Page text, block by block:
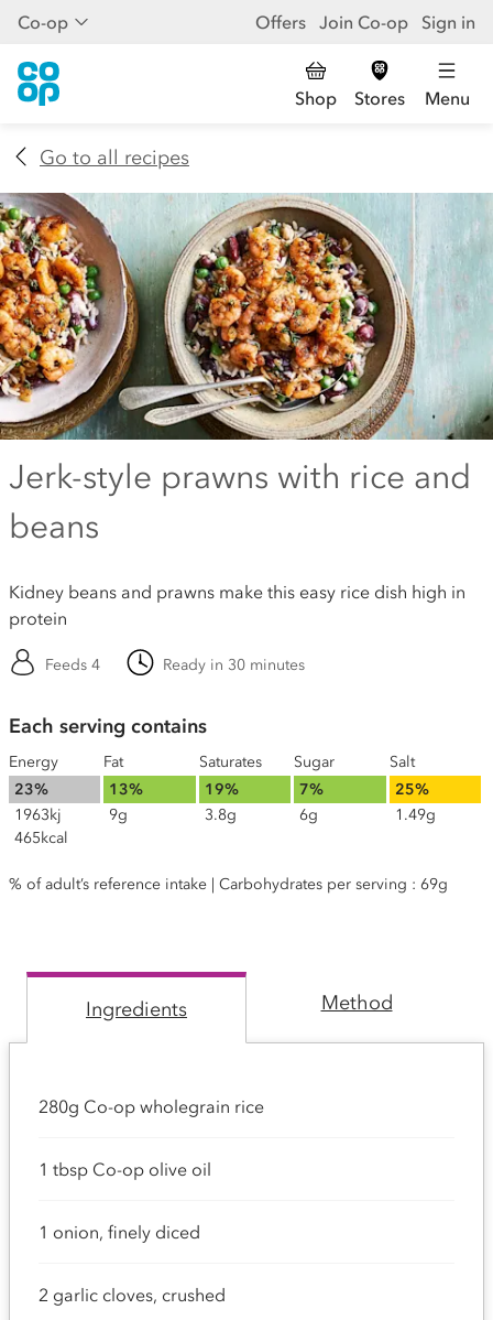
Co-op Offers Join Co-op Sign in
Shop Stores Menu
Go to all recipes
Jerk-style prawns with rice and
beans
Kidney beans and prawns make this easy rice dish high in
protein
Feeds 4 Ready in 30 minutes
Each serving contains
Energy
23%
1963kj
465kcal
Fat
13%
9g
Saturates
19%
3.8g
Sugar
7%
6g
Salt
25%
1.49g
% of adult’s reference intake | Carbohydrates per serving : 69g
Ingredients Method
280g Co-op wholegrain rice
1 tbsp Co-op olive oil
1 onion, finely diced
2 garlic cloves, crushed